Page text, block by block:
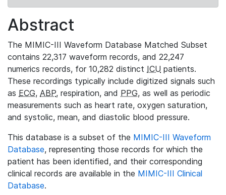
Abstract
The MIMIC-III Waveform Database Matched Subset
contains 22,317 waveform records, and 22,247
numerics records, for 10,282 distinct ICU patients.
These recordings typically include digitized signals such
as ECG, ABP, respiration, and PPG, as well as periodic
measurements such as heart rate, oxygen saturation,
and systolic, mean, and diastolic blood pressure.
This database is a subset of the MIMIC-III Waveform
Database, representing those records for which the
patient has been identified, and their corresponding
clinical records are available in the MIMIC-III Clinical
Database.